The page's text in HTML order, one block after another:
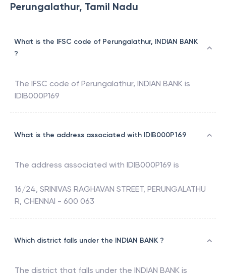
Perungalathur, Tamil Nadu
What is the IFSC code of Perungalathur, INDIAN BANK
?
The IFSC code of Perungalathur, INDIAN BANK is
IDIB000P169
What is the address associated with IDIB000P169
The address associated with IDIB000P169 is
16/24, SRINIVAS RAGHAVAN STREET, PERUNGALATHU
R, CHENNAI - 600 063
Which district falls under the INDIAN BANK ?
The district that falls under the INDIAN BANK is